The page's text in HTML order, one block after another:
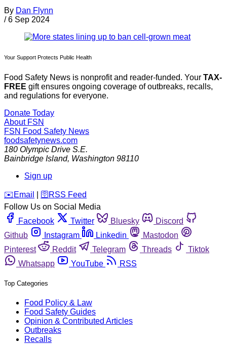
By Dan Flynn
/ 6 Sep 2024
Your Support Protects Public Health
Food Safety News is nonprofit and reader-funded. Your TAX-
FREE gift ensures ongoing coverage of outbreaks, recalls,
and regulations for everyone.
Donate Today
About FSN
FSN Food Safety News
foodsafetynews.com
180 Olympic Drive S.E.
Bainbridge Island, Washington 98110
Sign up
️✉️ Email 🛜 RSS Feed
Follow Us on Social Media
Facebook
Twitter Bluesky
Discord
Github
Instagram Linkedin
Mastodon
Pinterest
Reddit Telegram Threads
Tiktok
Whatsapp
YouTube RSS
Top Categories
Food Policy & Law
Food Safety Guides
Opinion & Contributed Articles
Outbreaks
Recalls